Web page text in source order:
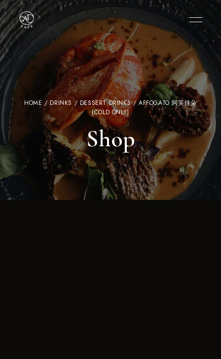
HOME /DRINKS /DESSERT DRINKS/ AFFOGATO 阿芙佳朵
(COLD ONLY)
Shop